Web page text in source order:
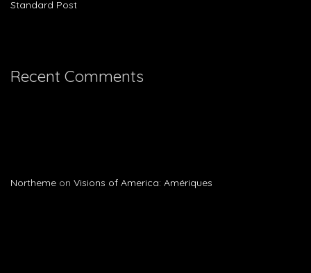
Standard Post
Recent Comments
Northeme on Visions of America: Amériques